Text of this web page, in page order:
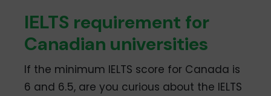
IELTS requirement for
Canadian universities
If the minimum IELTS score for Canada is
6 and 6.5, are you curious about the IELTS